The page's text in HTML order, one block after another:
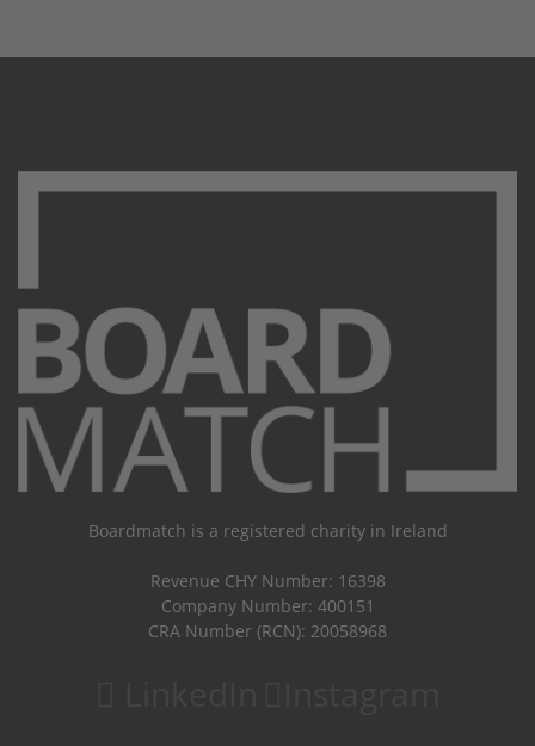
Boardmatch is a registered charity in Ireland
Revenue CHY Number: 16398
Company Number: 400151
CRA Number (RCN): 20058968